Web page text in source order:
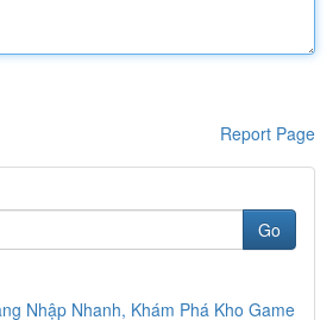
Report Page
Go
Nhập Nhanh, Khám Phá Kho Game